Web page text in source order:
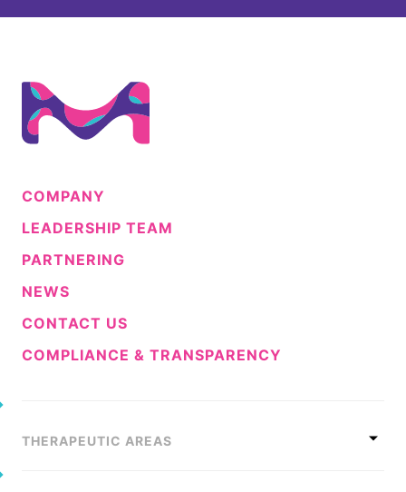
COMPANY
LEADERSHIP TEAM
PARTNERING
NEWS
CONTACT US
COMPLIANCE & TRANSPARENCY
THERAPEUTIC AREAS